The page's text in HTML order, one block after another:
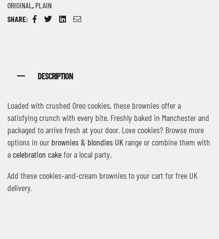
ORIGINAL, PLAIN
SHARE:
Facebook
TwitterLinkedinEmail
DESCRIPTION
Loaded with crushed Oreo cookies, these brownies offer a
satisfying crunch with every bite. Freshly baked in Manchester and
packaged to arrive fresh at your door. Love cookies? Browse more
options in our brownies & blondies UK range or combine them with
a celebration cakefor a local party.
Add these cookies‑and‑cream brownies to your cart for free UK
delivery.